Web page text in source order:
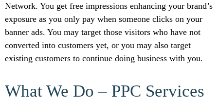
Network. You get free impressions enhancing your brand’s
exposure as you only pay when someone clicks on your
banner ads. You may target those visitors who have not
converted into customers yet, or you may also target
existing customers to continue doing business with you.
What We Do – PPC Services